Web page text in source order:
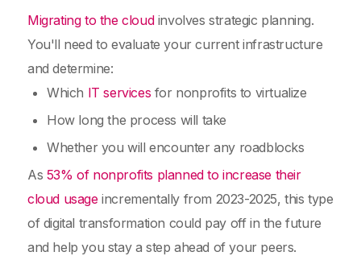
Migrating to the cloudinvolves strategic planning.
You'll need to evaluate your current infrastructure
and determine:
Which IT services for nonprofits to virtualize
How long the process will take
Whether you will encounter any roadblocks
As 53% of nonprofits planned to increase their
cloud usageincrementally from 2023-2025, this type
of digital transformation could pay off in the future
and help you stay a step ahead of your peers.